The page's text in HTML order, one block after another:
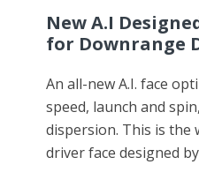
New A.I
for Downrange
An all-new A.I. face
speed, launch and
dispersion. This is the
driver face designed